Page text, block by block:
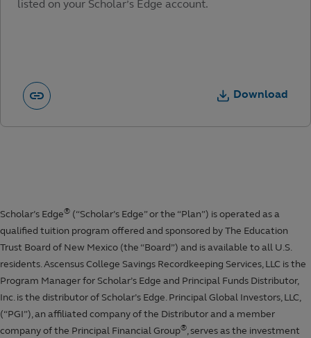
listed on your Scholar’s Edge account.
Download